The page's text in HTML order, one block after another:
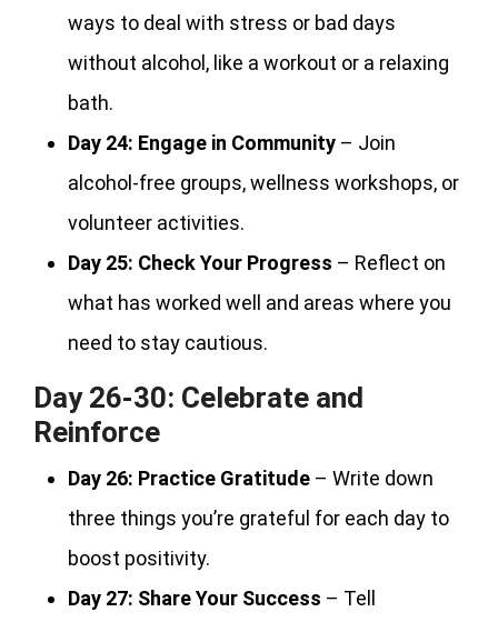
ways to deal with stress or bad days
without alcohol, like a workout or a relaxing
bath.
Day 24: Engage in Community – Join
alcohol-free groups, wellness workshops, or
volunteer activities.
Day 25: Check Your Progress – Reflect on
what has worked well and areas where you
need to stay cautious.
Day 26-30: Celebrate and
Reinforce
Day 26: Practice Gratitude – Write down
three things you’re grateful for each day to
boost positivity.
Day 27: Share Your Success – Tell